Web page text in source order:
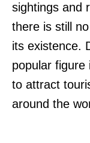
sightings and
there is still
its existence.
popular figure
to attract
around the